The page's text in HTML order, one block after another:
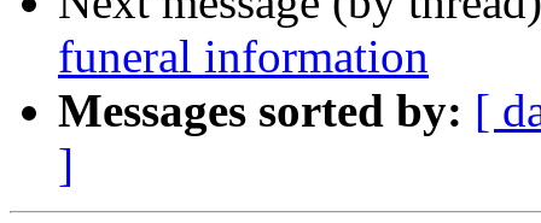
funeral information
Messages sorted by: [
]